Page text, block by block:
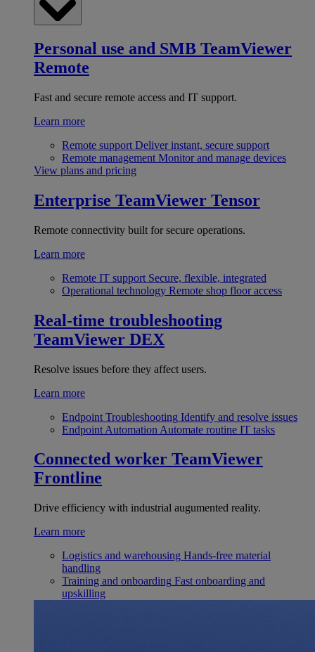
Personal use and SMB TeamViewer
Remote
Fast and secure remote access and IT support.
Learn more
Remote support Deliver instant, secure support
Remote management Monitor and manage devices
View plans and pricing
Enterprise TeamViewer Tensor
Remote connectivity built for secure operations.
Learn more
Remote IT support Secure, flexible, integrated
Operational technology Remote shop floor access
Real-time troubleshooting
TeamViewer DEX
Resolve issues before they affect users.
Learn more
Endpoint Troubleshooting Identify and resolve issues
Endpoint Automation Automate routine IT tasks
Connected worker TeamViewer
Frontline
Drive efficiency with industrial augumented reality.
Learn more
Logistics and warehousing Hands-free material
handling
Training and onboarding Fast onboarding and
upskilling